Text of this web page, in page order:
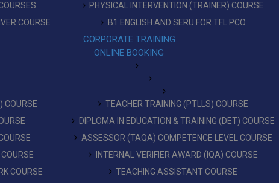
PHYSICAL INTERVENTION (TRAINER) COURSE
COURSE
B1 ENGLISH AND SERU FOR TFL PCO
CORPORATE TRAINING
ONLINE BOOKING
COURSE TEACHER TRAINING (PTLLS) COURSE
DIPLOMA IN EDUCATION & TRAINING (DET) COURSE
ASSESSOR (TAQA) COMPETENCE LEVEL COURSE
INTERNAL VERIFIER AWARD (IQA) COURSE
COURSE
TEACHING ASSISTANT COURSE